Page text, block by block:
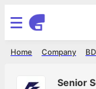
Company
Home
Senior